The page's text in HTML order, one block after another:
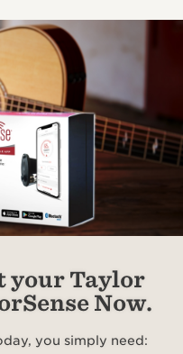
your Taylor
Now.
you simply need: